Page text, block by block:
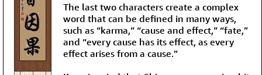
The last two characters create a complex
word that can be defined in many ways,
such as “karma,” “cause and effect,” “fate,”
and “every cause has its effect, as every
effect arises from a cause.”